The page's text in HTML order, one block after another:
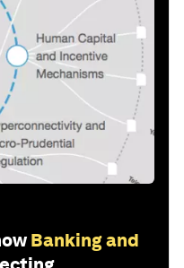
Banking and